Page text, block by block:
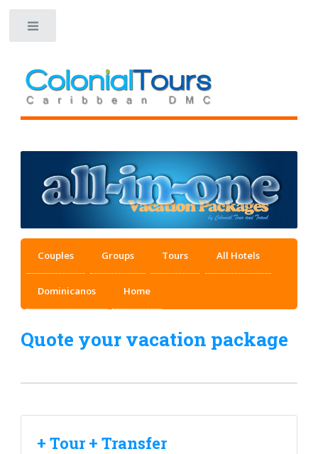
Couples Groups Tours All Hotels
Dominicanos Home
Quote your vacation package
+ Tour + Transfer